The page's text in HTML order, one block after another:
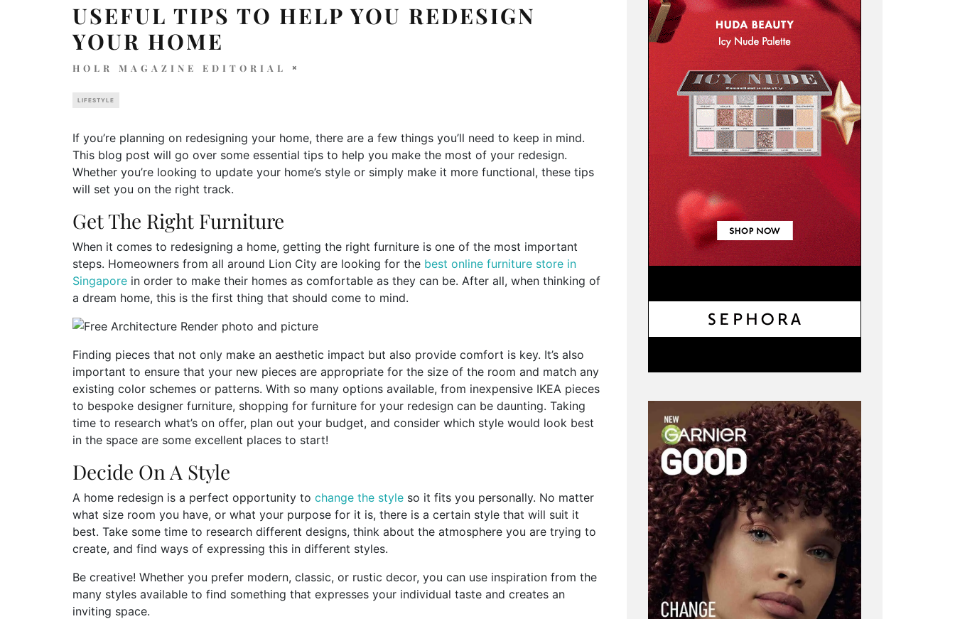
USEFUL TIPS TO HELP YOU REDESIGN
YOUR HOME
HOLR MAGAZINE EDITORIAL
LIFESTYLE
If you’re planning on redesigning your home, there are a few things you’ll need to keep in mind.
This blog post will go over some essential tips to help you make the most of your redesign.
Whether you’re looking to update your home’s style or simply make it more functional, these tips
will set you on the right track.
Get The Right Furniture
When it comes to redesigning a home, getting the right furniture is one of the most important
steps. Homeowners from all around Lion City are looking for the best online furniture store in
Singapore in order to make their homes as comfortable as they can be. After all, when thinking of
a dream home, this is the first thing that should come to mind.
Finding pieces that not only make an aesthetic impact but also provide comfort is key. It’s also
important to ensure that your new pieces are appropriate for the size of the room and match any
existing color schemes or patterns. With so many options available, from inexpensive IKEA pieces
to bespoke designer furniture, shopping for furniture for your redesign can be daunting. Taking
time to research what’s on offer, plan out your budget, and consider which style would look best
in the space are some excellent places to start!
Decide On A Style
A home redesign is a perfect opportunity to change the style so it fits you personally. No matter
what size room you have, or what your purpose for it is, there is a certain style that will suit it
best. Take some time to research different designs, think about the atmosphere you are trying to
create, and find ways of expressing this in different styles.
Be creative! Whether you prefer modern, classic, or rustic decor, you can use inspiration from the
many styles available to find something that expresses your individual taste and creates an
inviting space.